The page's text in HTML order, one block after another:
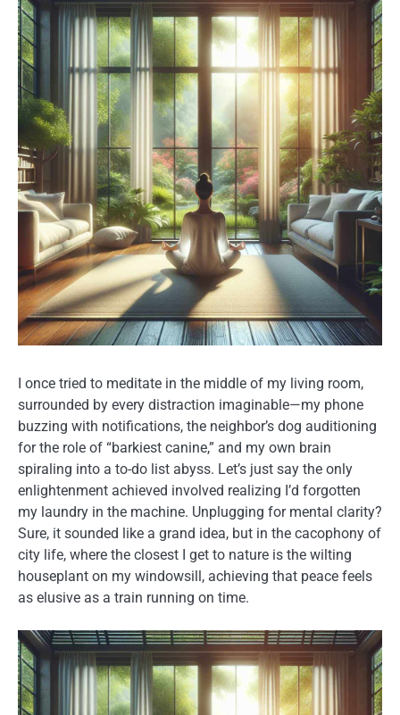
I once tried to meditate in the middle of my living room,
surrounded by every distraction imaginable—my phone
buzzing with notifications, the neighbor’s dog auditioning
for the role of “barkiest canine,” and my own brain
spiraling into a to-do list abyss. Let’s just say the only
enlightenment achieved involved realizing I’d forgotten
my laundry in the machine. Unplugging for mental clarity?
Sure, it sounded like a grand idea, but in the cacophony of
city life, where the closest I get to nature is the wilting
houseplant on my windowsill, achieving that peace feels
as elusive as a train running on time.